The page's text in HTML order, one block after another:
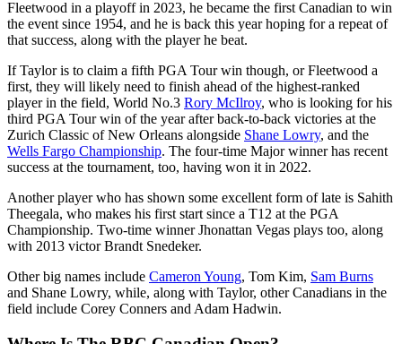
Fleetwood in a playoff in 2023, he became the first Canadian to win
the event since 1954, and he is back this year hoping for a repeat of
that success, along with the player he beat.
If Taylor is to claim a fifth PGA Tour win though, or Fleetwood a
first, they will likely need to finish ahead of the highest-ranked
player in the field, World No.3 Rory McIlroy, who is looking for his
third PGA Tour win of the year after back-to-back victories at the
Zurich Classic of New Orleans alongside Shane Lowry, and the
Wells Fargo Championship. The four-time Major winner has recent
success at the tournament, too, having won it in 2022.
Another player who has shown some excellent form of late is Sahith
Theegala, who makes his first start since a T12 at the PGA
Championship. Two-time winner Jhonattan Vegas plays too, along
with 2013 victor Brandt Snedeker.
Other big names include Cameron Young, Tom Kim, Sam Burns
and Shane Lowry, while, along with Taylor, other Canadians in the
field include Corey Conners and Adam Hadwin.